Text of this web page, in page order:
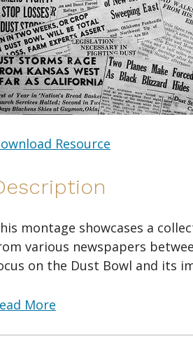
Resource
montage showcases a
various newspapers
on the Dust Bowl and its
More